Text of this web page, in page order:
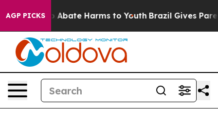
AGP PICKS
Fund to Abate Harms to Youth Brazil Gives